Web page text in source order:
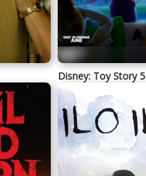
Disney: Toy Story 5